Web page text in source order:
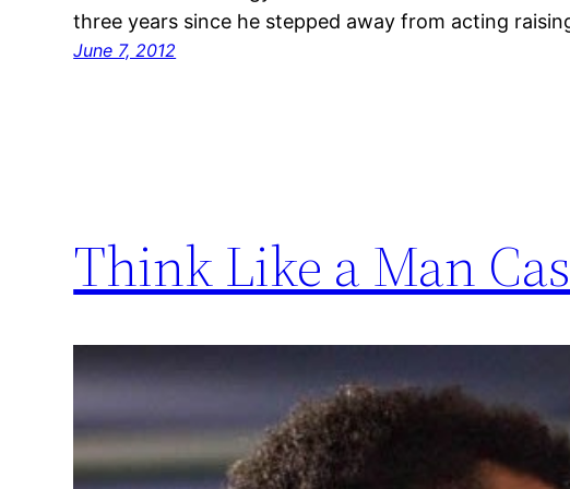
three years since he stepped away from acting
June 7, 2012
Think Like a Man